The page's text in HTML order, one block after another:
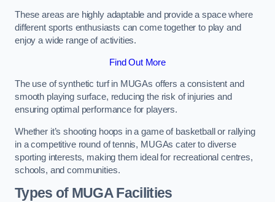
These areas are highly adaptable and provide a space where
different sports enthusiasts can come together to play and
enjoy a wide range of activities.
Find Out More
The use of synthetic turf in MUGAs offers a consistent and
smooth playing surface, reducing the risk of injuries and
ensuring optimal performance for players.
Whether it’s shooting hoops in a game of basketball or rallying
in a competitive round of tennis, MUGAs cater to diverse
sporting interests, making them ideal for recreational centres,
schools, and communities.
Types of MUGA Facilities